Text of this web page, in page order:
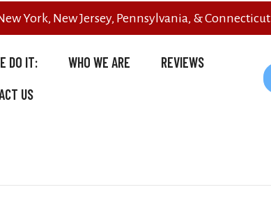
York, New Jersey, Pennsylvania, & Connecticut
DO IT: WHO WE ARE
REVIEWS
US